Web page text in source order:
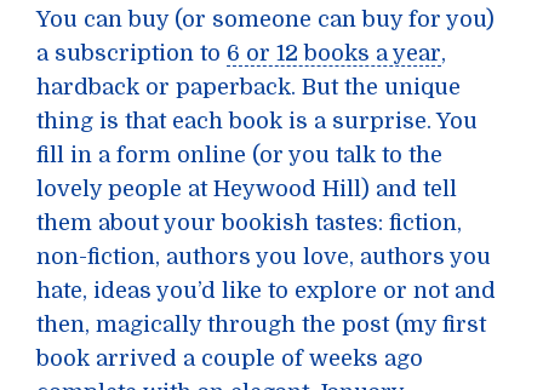
You can buy (or someone can buy for you)
a subscription to 6 or 12 books a year,
hardback or paperback. But the unique
thing is that each book is a surprise. You
fill in a form online (or you talk to the
lovely people at Heywood Hill) and tell
them about your bookish tastes: fiction,
non-fiction, authors you love, authors you
hate, ideas you’d like to explore or not and
then, magically through the post (my first
book arrived a couple of weeks ago